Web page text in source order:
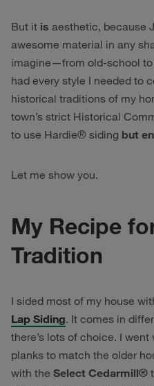
But it is aesthetic, because
awesome material in any
imagine—from old-school
had every style I needed to
historical traditions of my
town’s strict Historical
to use Hardie® siding but
Let me show you.
My Recipe
Tradition
I sided most of my house
Lap Siding. It comes in
there’s lots of choice. I
planks to match the older
with the Select Cedarmill®